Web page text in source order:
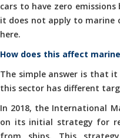
cars to have zero
it does not apply to
here.
How does this affect
The simple answer is that
this sector has different
In 2018, the International
on its initial strategy for